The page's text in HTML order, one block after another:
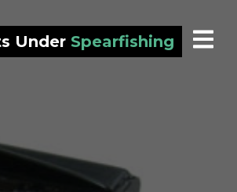
Under Spearfishing